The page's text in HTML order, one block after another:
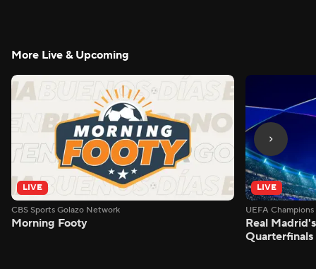
More Live & Upcoming
LIVE
CBS Sports Golazo Network
Morning Footy
LIVE
UEFA
Real
Quarterfinals